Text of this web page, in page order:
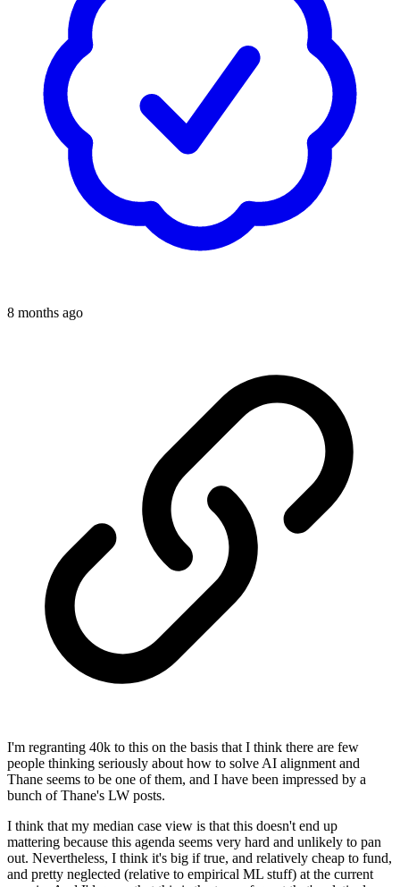
8 months ago
I'm regranting 40k to this on the basis that I think there are few
people thinking seriously about how to solve AI alignment and
Thane seems to be one of them, and I have been impressed by a
bunch of Thane's LW posts.
I think that my median case view is that this doesn't end up
mattering because this agenda seems very hard and unlikely to pan
out. Nevertheless, I think it's big if true, and relatively cheap to fund,
and pretty neglected (relative to empirical ML stuff) at the current